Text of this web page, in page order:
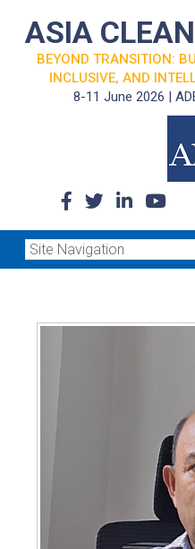
ASIA
BEYOND TRANSITION:
INCLUSIVE, AND
8-11 June 2026 |